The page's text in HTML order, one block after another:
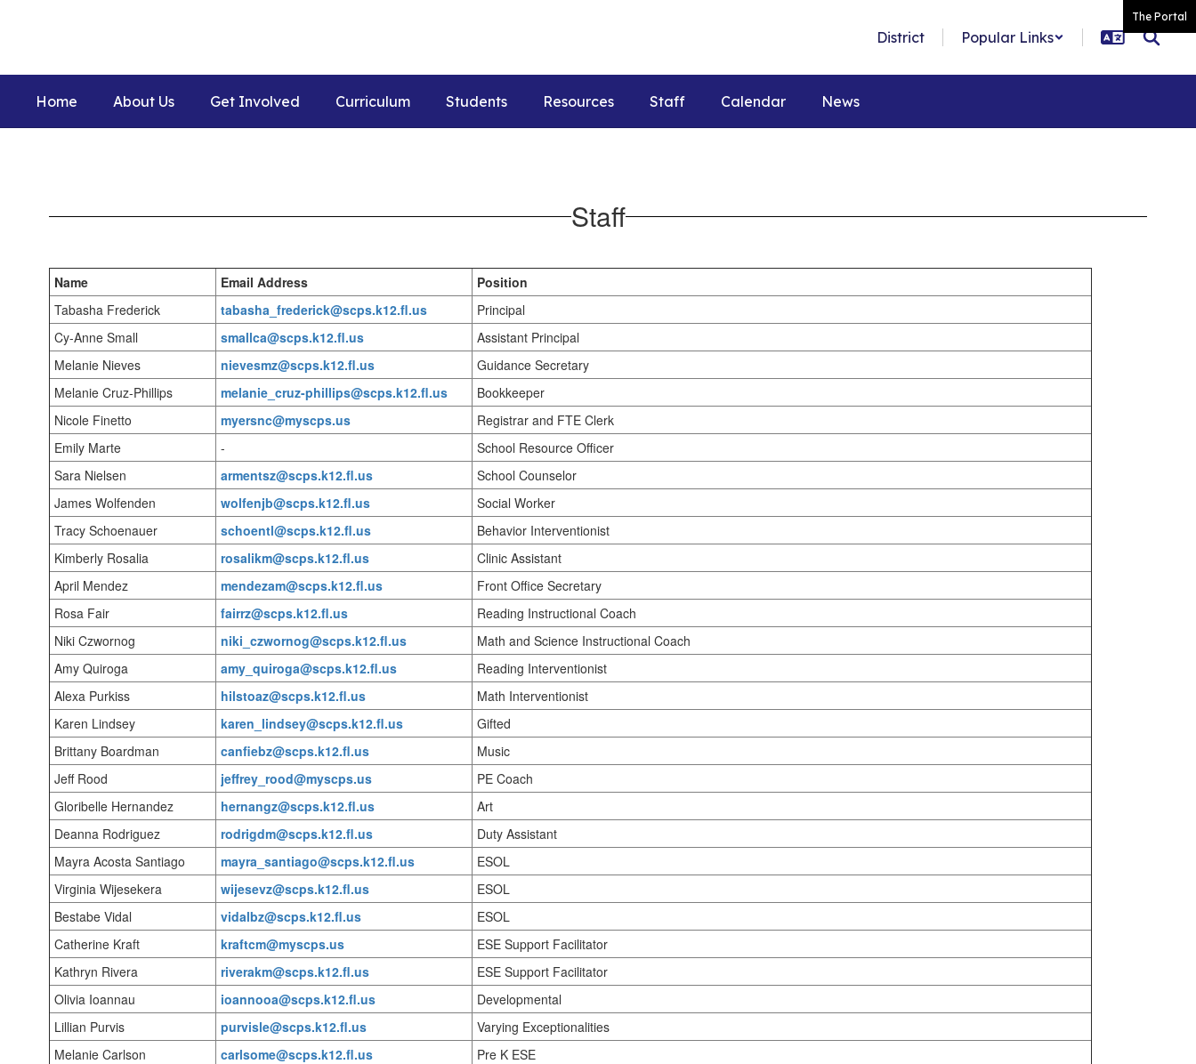
The Portal
District Popular Links
Home About Us Get Involved Curriculum Students Resources Staff Calendar News
Staff
Name Email Address
Position
Tabasha Frederick
tabasha_frederick@scps.k12.fl.us
Principal
Cy-Anne Small
smallca@scps.k12.fl.us
Assistant Principal
Melanie Nieves
nievesmz@scps.k12.fl.us
Guidance Secretary
Melanie Cruz-Phillips
melanie_cruz-phillips@scps.k12.fl.us
Bookkeeper
Nicole Finetto
myersnc@myscps.us
Registrar and FTE Clerk
Emily Marte
-
School Resource Officer
Sara Nielsen
armentsz@scps.k12.fl.us
School Counselor
James Wolfenden
wolfenjb@scps.k12.fl.us
Social Worker
Tracy Schoenauer
schoentl@scps.k12.fl.us
Behavior Interventionist
Kimberly Rosalia
rosalikm@scps.k12.fl.us
Clinic Assistant
April Mendez
mendezam@scps.k12.fl.us
Front Office Secretary
Rosa Fair
fairrz@scps.k12.fl.us
Reading Instructional Coach
Niki Czwornog
niki_czwornog@scps.k12.fl.us
Math and Science Instructional Coach
Amy Quiroga
amy_quiroga@scps.k12.fl.us
Reading Interventionist
Alexa Purkiss
hilstoaz@scps.k12.fl.us
Math Interventionist
Karen Lindsey
karen_lindsey@scps.k12.fl.us
Gifted
Brittany Boardman
canfiebz@scps.k12.fl.us
Music
Jeff Rood
jeffrey_rood@myscps.us
PE Coach
Gloribelle Hernandez
hernangz@scps.k12.fl.us
Art
Deanna Rodriguez
rodrigdm@scps.k12.fl.us
Duty Assistant
Mayra Acosta Santiago
mayra_santiago@scps.k12.fl.us
ESOL
Virginia Wijesekera
wijesevz@scps.k12.fl.us
ESOL
Bestabe Vidal
vidalbz@scps.k12.fl.us
ESOL
Catherine Kraft
kraftcm@myscps.us
ESE Support Facilitator
Kathryn Rivera
riverakm@scps.k12.fl.us
ESE Support Facilitator
Olivia Ioannau
ioannooa@scps.k12.fl.us
Developmental
Lillian Purvis
purvisle@scps.k12.fl.us
Varying Exceptionalities
Melanie Carlson
carlsome@scps.k12.fl.us
Pre K ESE